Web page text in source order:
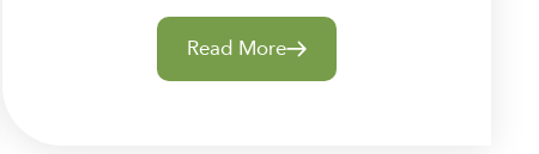
Read More